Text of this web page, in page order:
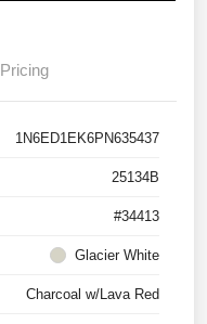
Pricing
1N6ED1EK6PN635437
25134B
#34413
Glacier White
Charcoal w/Lava Red